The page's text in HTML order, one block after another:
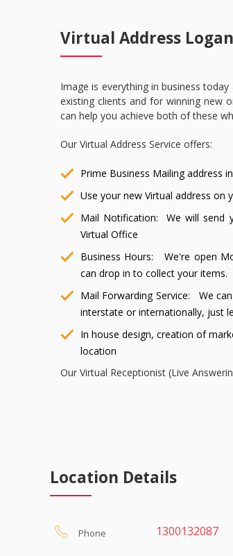
Virtual Address
Image is everything in business
existing clients and for winning new
can help you achieve both of these
Our Virtual Address Service offers:
Prime Business Mailing address
Use your new Virtual address on
Mail Notification: We will send
Virtual Office
Business Hours: We're open
can drop in to collect your items.
Mail Forwarding Service: We
interstate or internationally, just
In house design, creation of
location
Our Virtual Receptionist (Live
Live professional
change your existing phone
email.
Call introduction and forwarding
FREE 7 Day Trial absolutely No
Location Details
Phone 1300132087